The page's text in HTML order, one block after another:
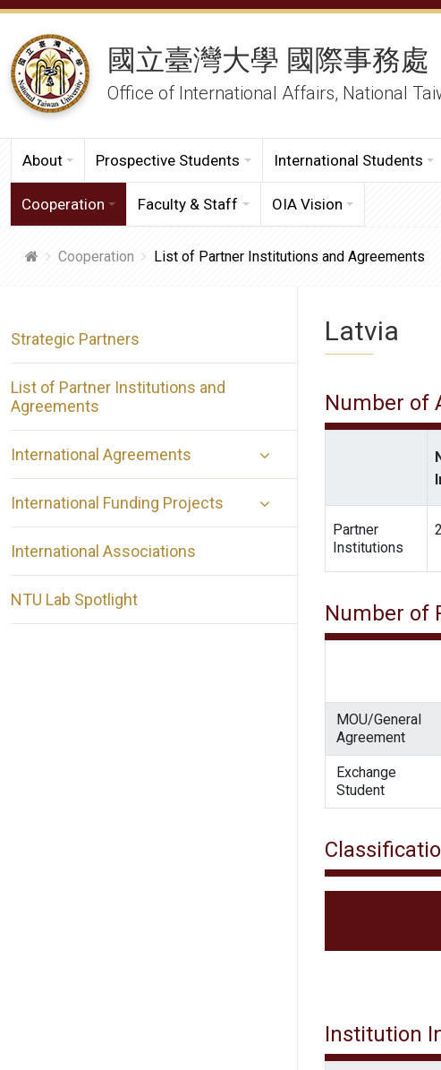
國立臺灣大學 國際事務處
Office of International Affairs, National
About Prospective Students International Students
Cooperation Faculty & Staff OIA Vision
Cooperation List of Partner Institutions and Agreements
Strategic Partners
List of Partner Institutions and
Agreements
International Agreements
International Funding Projects
International Associations
NTU Lab Spotlight
Latvia
Number of
Partner
Institutions
2
Number of
MOU/General
Agreement
Exchange
Student
Institution